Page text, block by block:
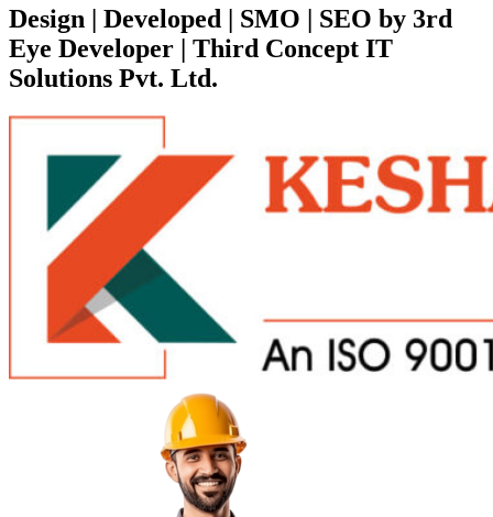
Design | Developed | SMO | SEO by 3rd
Eye Developer | Third Concept IT
Solutions Pvt. Ltd.